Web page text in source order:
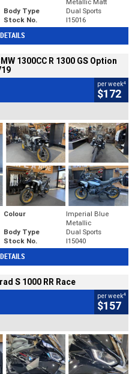
Body Type
Dual Sports
Stock No. I15016
1300CC R 1300 GS Option
per week4
$172
Colour
Imperial Blue
Metallic
Body Type
Dual Sports
Stock No. I15040
S 1000 RR Race
per week4
$157